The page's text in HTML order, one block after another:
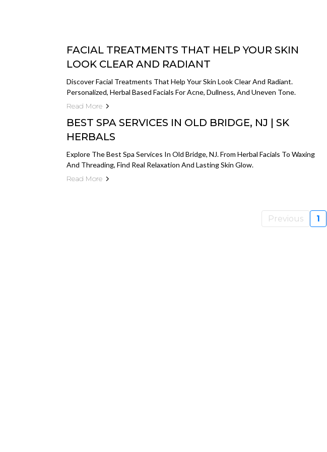
FACIAL TREATMENTS THAT HELP YOUR SKIN
LOOK CLEAR AND RADIANT
Discover Facial Treatments That Help Your Skin Look Clear And Radiant.
Personalized, Herbal Based Facials For Acne, Dullness, And Uneven Tone.
Read More
BEST SPA SERVICES IN OLD BRIDGE, NJ | SK
HERBALS
Explore The Best Spa Services In Old Bridge, NJ. From Herbal Facials To Waxing
And Threading, Find Real Relaxation And Lasting Skin Glow.
Read More
Previous 1